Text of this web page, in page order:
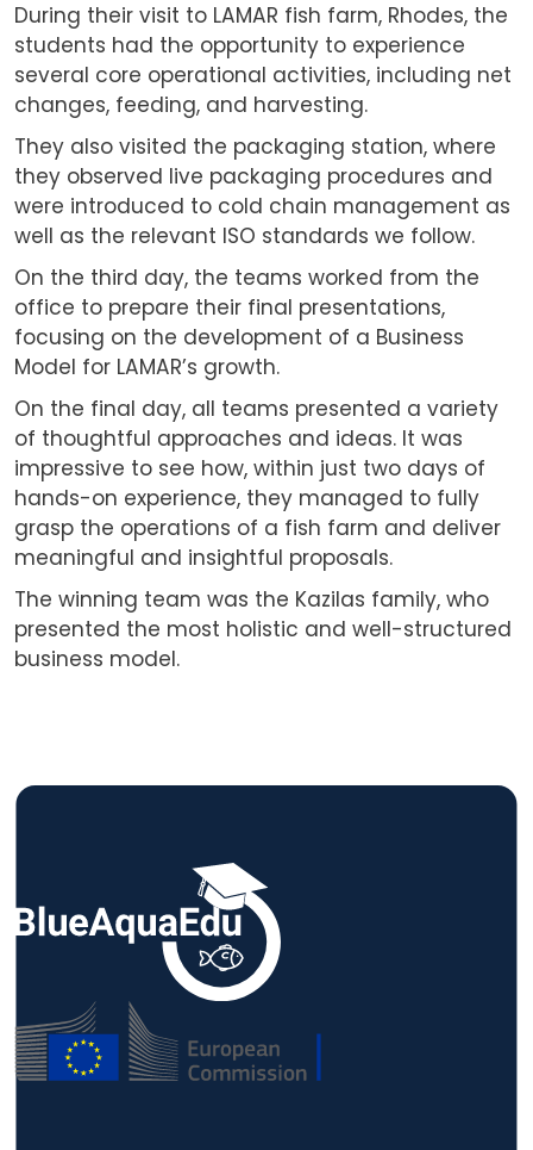
During their visit to LAMAR fish farm, Rhodes, the
students had the opportunity to experience
several core operational activities, including net
changes, feeding, and harvesting.
They also visited the packaging station, where
they observed live packaging procedures and
were introduced to cold chain management as
well as the relevant ISO standards we follow.
On the third day, the teams worked from the
office to prepare their final presentations,
focusing on the development of a Business
Model for LAMAR’s growth.
On the final day, all teams presented a variety
of thoughtful approaches and ideas. It was
impressive to see how, within just two days of
hands-on experience, they managed to fully
grasp the operations of a fish farm and deliver
meaningful and insightful proposals.
The winning team was the Kazilas family, who
presented the most holistic and well-structured
business model.